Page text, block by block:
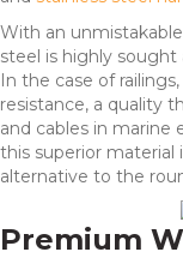
With an
steel is highly sought
In the case of
resistance, a quality
and cables in marine
this superior material
alternative to the
Premium